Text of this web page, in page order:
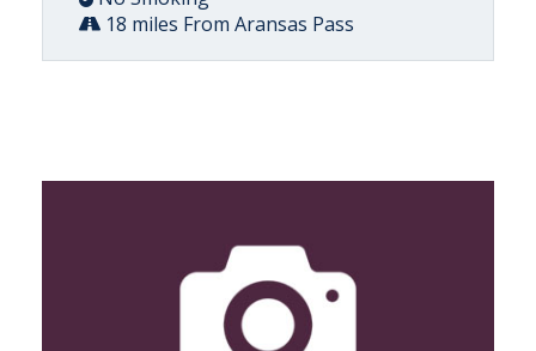
18 miles From Aransas Pass